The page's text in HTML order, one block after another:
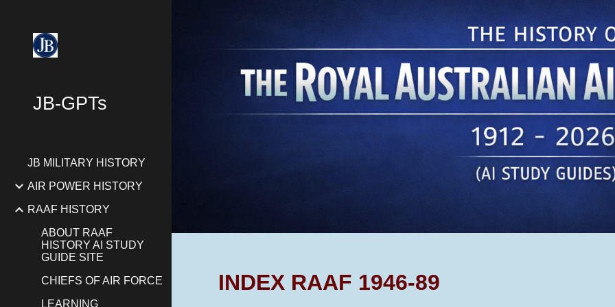
Skip to
JB-GPTs
JB MILITARY HISTORY
AIR POWER HISTORY
RAAF HISTORY
ABOUT RAAF
HISTORY AI STUDY
GUIDE SITE
CHIEFS OF AIR FORCE
LEARNING
INDEX RAAF 1946-89